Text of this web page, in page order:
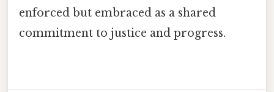
enforced but embraced as a shared
commitment to justice and progress.